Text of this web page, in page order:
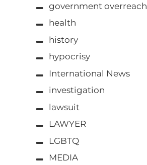
government overreach
health
history
hypocrisy
International News
investigation
lawsuit
LAWYER
LGBTQ
MEDIA